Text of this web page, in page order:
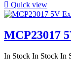
 Quick view
MCP23017
In Stock In Stock In